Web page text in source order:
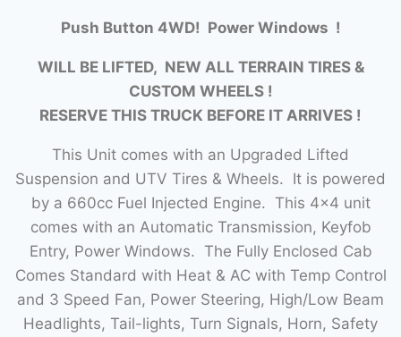
Push Button 4WD! Power Windows !
WILL BE LIFTED, NEW ALL TERRAIN TIRES &
CUSTOM WHEELS !
RESERVE THIS TRUCK BEFORE IT ARRIVES !
This Unit comes with an Upgraded Lifted
Suspension and UTV Tires & Wheels. It is powered
by a 660cc Fuel Injected Engine. This 4×4 unit
comes with an Automatic Transmission, Keyfob
Entry, Power Windows. The Fully Enclosed Cab
Comes Standard with Heat & AC with Temp Control
and 3 Speed Fan, Power Steering, High/Low Beam
Headlights, Tail-lights, Turn Signals, Horn, Safety